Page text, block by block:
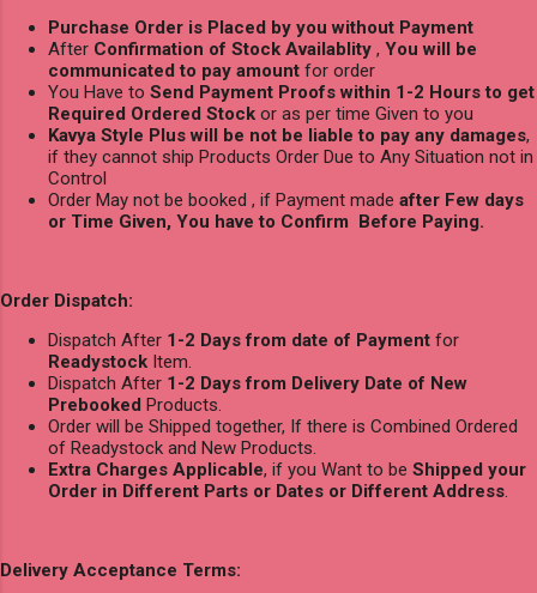
Purchase Order is Placed by you without Payment
After Confirmation of Stock Availablity , You will be
communicated to pay amount for order
You Have to Send Payment Proofs within 1-2 Hours to get
Required Ordered Stock or as per time Given to you
Kavya Style Plus will be not be liable to pay any damages,
if they cannot ship Products Order Due to Any Situation not in
Control
Order May not be booked , if Payment made after Few days
or Time Given, You have to Confirm Before Paying.
Order Dispatch:
Dispatch After 1-2 Days from date of Payment for
Readystock Item.
Dispatch After 1-2 Days from Delivery Date of New
Prebooked Products.
Order will be Shipped together, If there is Combined Ordered
of Readystock and New Products.
Extra Charges Applicable, if you Want to be Shipped your
Order in Different Parts or Dates or Different Address.
Delivery Acceptance Terms: